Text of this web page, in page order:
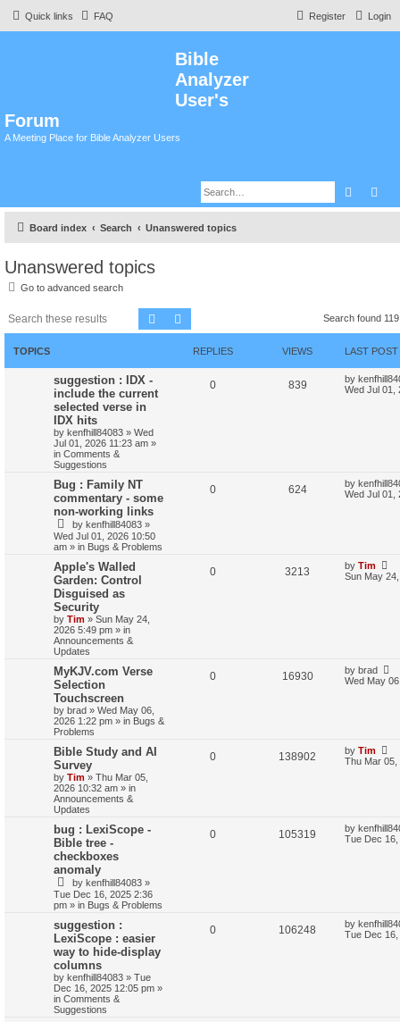
Quick links FAQ Login
Register
Bible
Analyzer
User's
Forum
A Meeting Place for Bible Analyzer Users
Search
Board index Search Unanswered topics
Unanswered topics
Go to advanced search
Search Search found
TOPICS REPLIES VIEWS LAST POST
suggestion : IDX -
include the current
selected verse in
IDX hits
by kenfhill84083 » Wed
Jul 01, 2026 11:23 am »
in Comments &
Suggestions
0 839 by
Wed Jul 01,
Bug : Family NT
commentary - some
non-working links
by kenfhill84083 »
Wed Jul 01, 2026 10:50
am » in Bugs & Problems
0 624 by
Wed Jul 01,
Apple's Walled
Garden: Control
Disguised as
Security
by Tim » Sun May 24,
2026 5:49 pm » in
Announcements &
Updates
0 3213 by Tim
Sun May
MyKJV.com Verse
Selection
Touchscreen
by brad » Wed May 06,
2026 1:22 pm » in Bugs &
Problems
0 16930 by brad
Wed May
Bible Study and AI
Survey
by Tim » Thu Mar 05,
2026 10:32 am » in
Announcements &
Updates
0 138902 by Tim
Thu Mar 05,
bug : LexiScope -
Bible tree -
checkboxes
anomaly
by kenfhill84083 »
Tue Dec 16, 2025 2:36
pm » in Bugs & Problems
0 105319 by
Tue Dec
suggestion :
LexiScope : easier
way to hide-display
columns
by kenfhill84083 » Tue
Dec 16, 2025 12:05 pm »
in Comments &
Suggestions
0 106248 by
Tue Dec